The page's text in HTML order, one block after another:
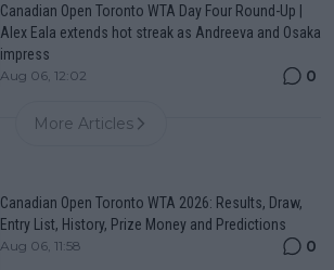
Canadian Open Toronto WTA Day Four Round-Up |
Alex Eala extends hot streak as Andreeva and Osaka
impress
Aug 06, 12:02 0
More Articles
Canadian Open Toronto WTA 2026: Results, Draw,
Entry List, History, Prize Money and Predictions
Aug 06, 11:58 0